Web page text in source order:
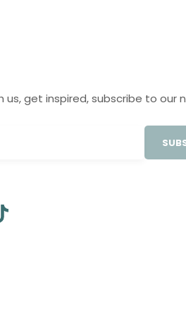
us, get inspired, subscribe to our